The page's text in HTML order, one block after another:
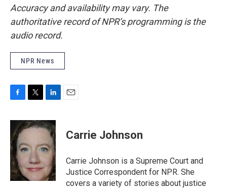
Accuracy and availability may vary. The
authoritative record of NPR’s programming is the
audio record.
NPR News
c
e
b
o
o
k
i
t
e
r
n
k
d
n
Carrie Johnson
Carrie Johnson is a Supreme Court and
Justice Correspondent for NPR. She
covers a variety of stories about justice